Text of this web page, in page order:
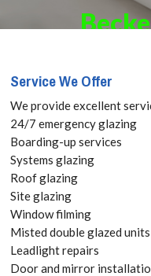
ABOUT
SERVICES
BLOG
CONTACT
Park
Quote
Service We Offer
We provide excellent
24/7 emergency glazing
Boarding-up services
Systems glazing
Roof glazing
Site glazing
Window filming
Misted double glazed units
Leadlight repairs
Door and mirror